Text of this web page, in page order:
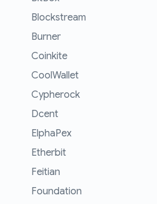
Blockstream
Burner
Coinkite
CoolWallet
Cypherock
Dcent
ElphaPex
Etherbit
Feitian
Foundation